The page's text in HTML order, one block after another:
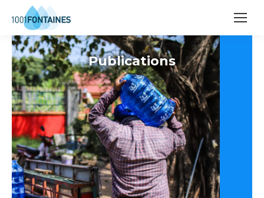
Publications